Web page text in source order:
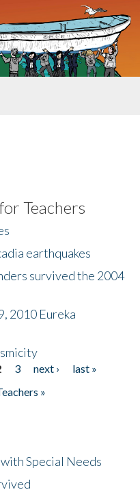
Teachers
earthquakes
survived the 2004
2010 Eureka
3 next ›
last »
»
Special Needs